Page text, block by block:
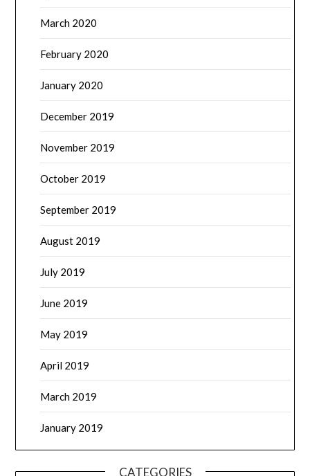
March 2020
February 2020
January 2020
December 2019
November 2019
October 2019
September 2019
August 2019
July 2019
June 2019
May 2019
April 2019
March 2019
January 2019
CATEGORIES